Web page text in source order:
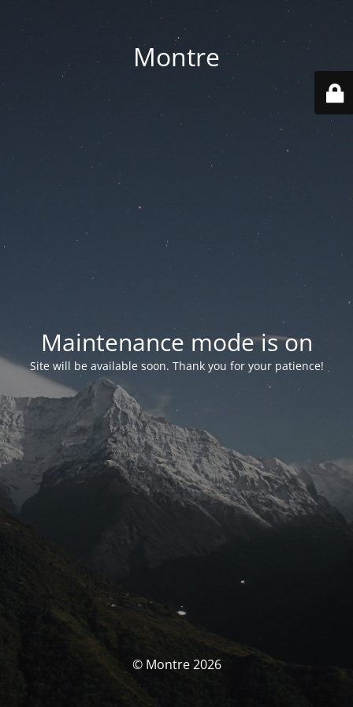
Montre
Maintenance mode is on
Site will be available soon. Thank you for your patience!
© Montre 2026